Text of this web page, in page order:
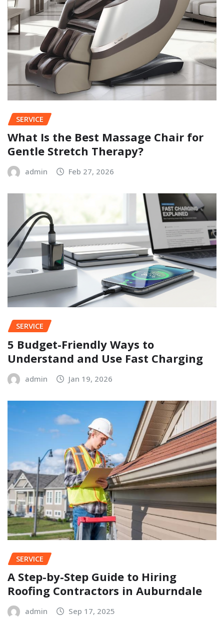
SERVICE
What Is the Best Massage Chair for
Gentle Stretch Therapy?
admin Feb 27, 2026
SERVICE
5 Budget-Friendly Ways to
Understand and Use Fast Charging
admin Jan 19, 2026
SERVICE
A Step-by-Step Guide to Hiring
Roofing Contractors in Auburndale
admin Sep 17, 2025